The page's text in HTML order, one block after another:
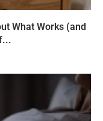
What Works (and